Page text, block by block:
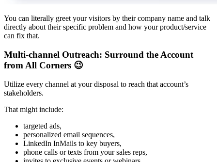
You can literally greet your visitors by their company name and talk
directly about their specific problem and how your product/service
can fix that.
Multi-channel Outreach: Surround the Account
from All Corners 😉
Utilize every channel at your disposal to reach that account’s
stakeholders.
That might include:
targeted ads,
personalized email sequences,
LinkedIn InMails to key buyers,
phone calls or texts from your sales reps,